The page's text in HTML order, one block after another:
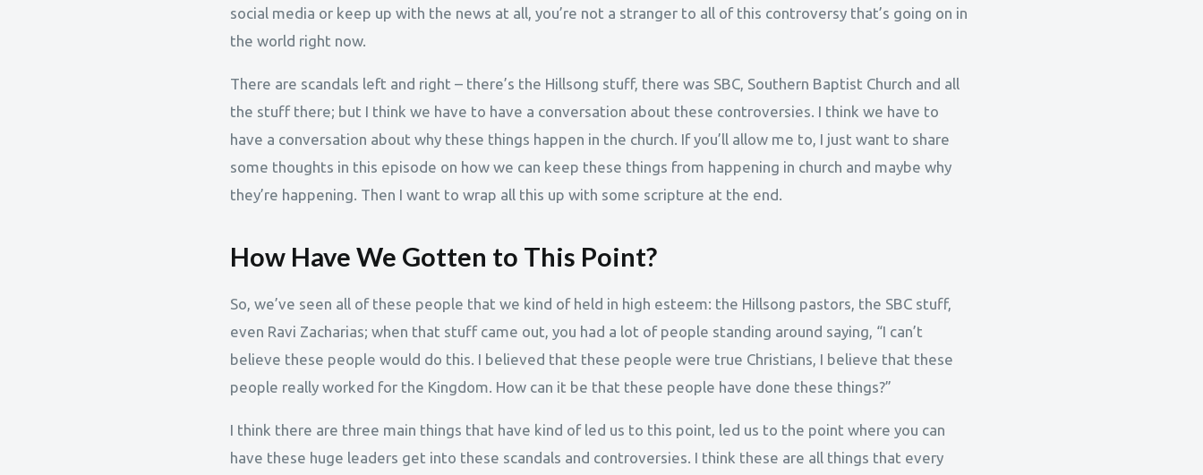
social media or keep up with the news at all, you’re not a stranger to all of this controversy that’s going on in
the world right now.
There are scandals left and right – there’s the Hillsong stuff, there was SBC, Southern Baptist Church and all
the stuff there; but I think we have to have a conversation about these controversies. I think we have to
have a conversation about why these things happen in the church. If you’ll allow me to, I just want to share
some thoughts in this episode on how we can keep these things from happening in church and maybe why
they’re happening. Then I want to wrap all this up with some scripture at the end.
How Have We Gotten to This Point?
So, we’ve seen all of these people that we kind of held in high esteem: the Hillsong pastors, the SBC stuff,
even Ravi Zacharias; when that stuff came out, you had a lot of people standing around saying, “I can’t
believe these people would do this. I believed that these people were true Christians, I believe that these
people really worked for the Kingdom. How can it be that these people have done these things?”
I think there are three main things that have kind of led us to this point, led us to the point where you can
have these huge leaders get into these scandals and controversies. I think these are all things that every